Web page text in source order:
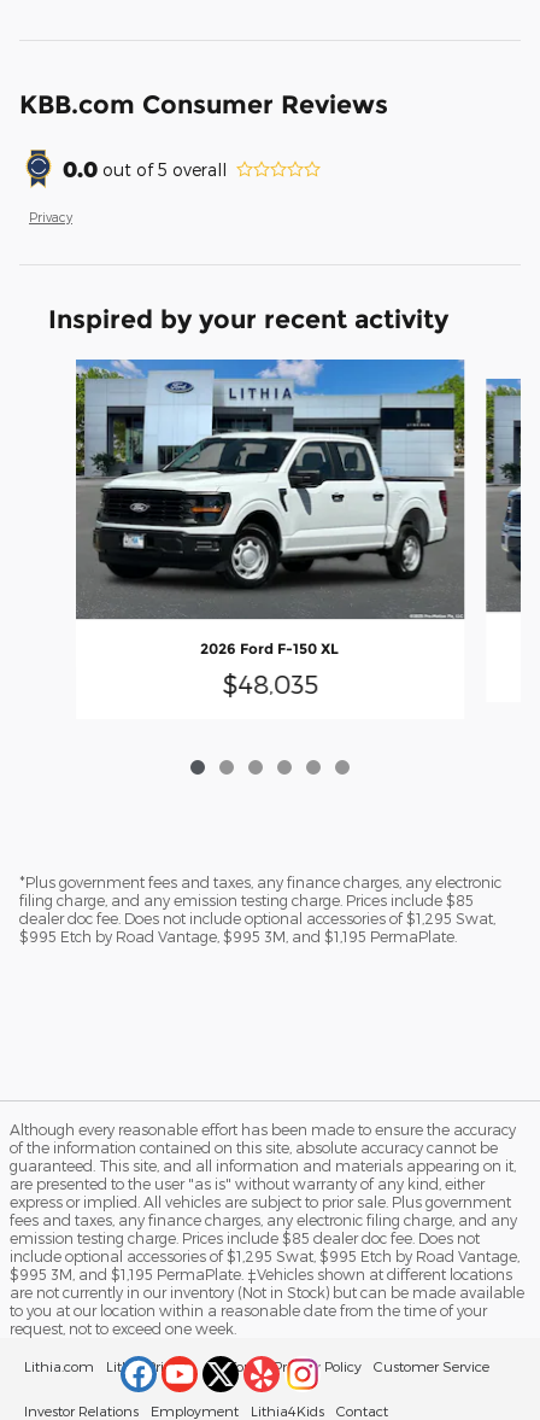
KBB.com Consumer Reviews
0.0 out of5 overall
Privacy
Inspired by your recent activity
Slide 1 of 6
2026 Ford F-150 XL
$48,035
*Plus government fees and taxes, any finance charges, any electronic
filing charge, and any emission testing charge. Prices include $85
dealer doc fee. Does not include optional accessories of $1,295 Swat,
$995 Etch by Road Vantage, $995 3M, and $1,195 PermaPlate.
Although every reasonable effort has been made to ensure the accuracy
of the information contained on this site, absolute accuracy cannot be
guaranteed. This site, and all information and materials appearing on it,
are presented to the user "as is" without warranty of any kind, either
express or implied. All vehicles are subject to prior sale. Plus government
fees and taxes, any finance charges, any electronic filing charge, and any
emission testing charge. Prices include $85 dealer doc fee. Does not
include optional accessories of $1,295 Swat, $995 Etch by Road Vantage,
$995 3M, and $1,195 PermaPlate. ‡Vehicles shown at different locations
are not currently in our inventory (Not in Stock) but can be made available
to you at our location within a reasonable date from the time of your
request, not to exceed one week.
Lithia.com Lithia Privacy California Privacy Policy Customer Service
Investor Relations Employment Lithia4Kids Contact